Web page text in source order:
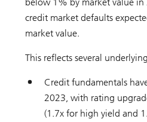
credit market defaults
market value.
This reflects several
Credit fundamentals
2023, with rating
(1.7x for high yield and